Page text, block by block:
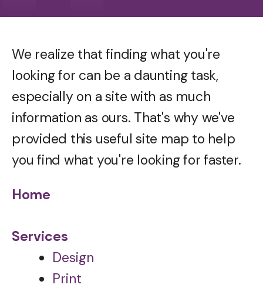
We realize that finding what you're
looking for can be a daunting task,
especially on a site with as much
information as ours. That's why we've
provided this useful site map to help
you find what you're looking for faster.
Home
Services
Design
Print